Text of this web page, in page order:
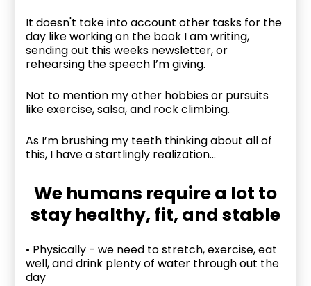
It doesn't take into account other tasks for the
day like working on the book I am writing,
sending out this weeks newsletter, or
rehearsing the speech I’m giving.
Not to mention my other hobbies or pursuits
like exercise, salsa, and rock climbing.
As I’m brushing my teeth thinking about all of
this, I have a startlingly realization...
We humans require a lot to
stay healthy, fit, and stable
• Physically - we need to stretch, exercise, eat
well, and drink plenty of water through out the
day